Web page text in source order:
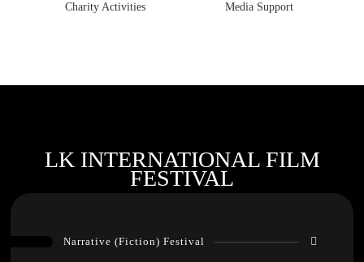
Charity Activities Media Support
LK INTERNATIONAL FILM
FESTIVAL
Narrative (Fiction) Festival